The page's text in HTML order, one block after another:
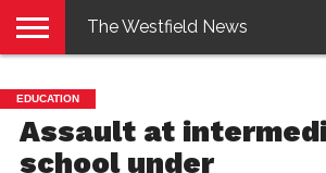
E-
EDITION
PENNYSAVER
CONTACT
US
LOGIN
The Westfield News
EDUCATION
Assault at
school under